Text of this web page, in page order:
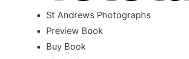
St Andrews Photographs
Preview Book
Buy Book